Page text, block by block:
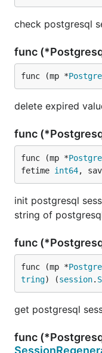
check postgresql
func
func (mp *
delete expired
func
func (mp *
fetime int64,
init postgresql
string of
func
func (mp *
tring) (session.
get postgresql
func